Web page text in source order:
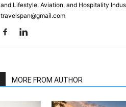
and Lifestyle, Aviation, and Hospitality
travelspan@gmail.com
MORE FROM AUTHOR